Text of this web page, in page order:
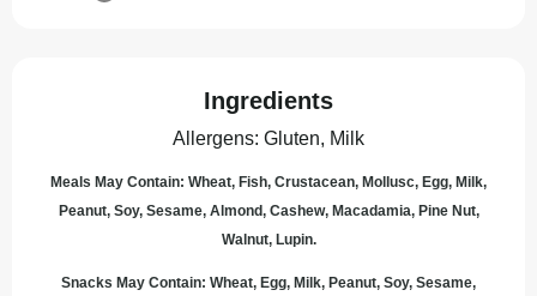
Ingredients
Allergens: Gluten, Milk
Meals May Contain: Wheat, Fish, Crustacean, Mollusc, Egg, Milk,
Peanut, Soy, Sesame, Almond, Cashew, Macadamia, Pine Nut,
Walnut, Lupin.
Snacks May Contain: Wheat, Egg, Milk, Peanut, Soy, Sesame,